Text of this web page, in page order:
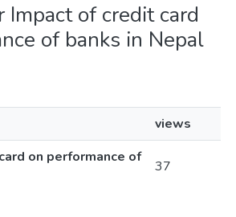
Impact of credit card
of banks in Nepal
views
on performance of
37